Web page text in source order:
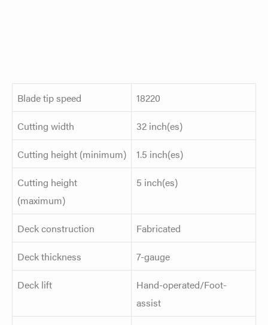
Blade tip speed
18220
Cutting width
32 inch(es)
Cutting height (minimum)
1.5 inch(es)
Cutting height
(maximum)
5 inch(es)
Deck construction
Fabricated
Deck thickness
7-gauge
Deck lift
Hand-operated/Foot-
assist